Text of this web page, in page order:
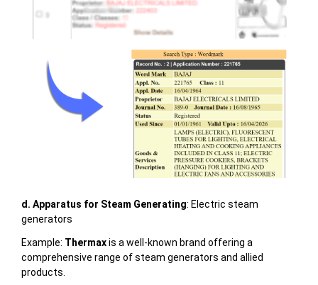
d. Apparatus for Steam Generating: Electric steam
generators
Example: Thermaxis a well-known brand offering a
comprehensive range of steam generators and allied
products.